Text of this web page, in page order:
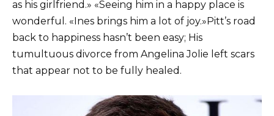
as his girlfriend.» «Seeing him in a happy place is
wonderful. «Ines brings him a lot of joy.»Pitt’s road
back to happiness hasn’t been easy; His
tumultuous divorce from Angelina Jolie left scars
that appear not to be fully healed.